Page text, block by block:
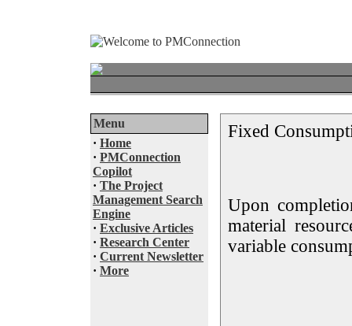
Menu
· Home
· PMConnection
Copilot
· The Project
Management Search
Engine
· Exclusive Articles
· Research Center
· Current Newsletter
· More
Fixed
Upon
material
variable